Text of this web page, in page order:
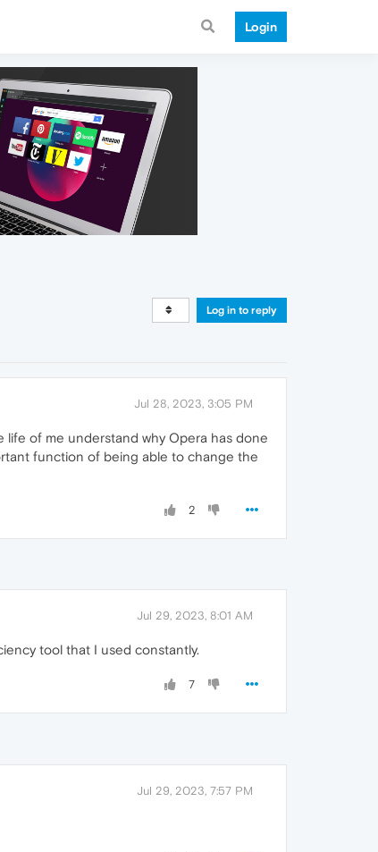
Login
Log in to reply
Jul 28, 2023, 3:05 PM
of me understand why Opera has done
function of being able to change the
2
Jul 29, 2023, 8:01 AM
tool that I used constantly.
7
Jul 29, 2023, 7:57 PM